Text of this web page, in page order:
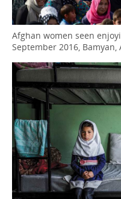
Afghan women seen
September 2016, Bamyan,